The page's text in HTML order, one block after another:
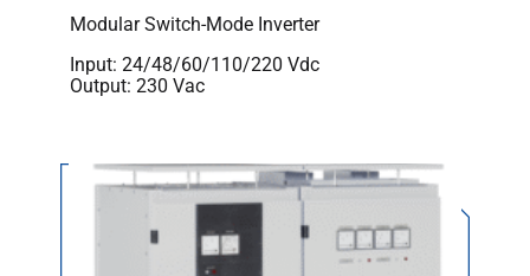
Modular Switch-Mode Inverter
Input: 24/48/60/110/220 Vdc
Output: 230 Vac